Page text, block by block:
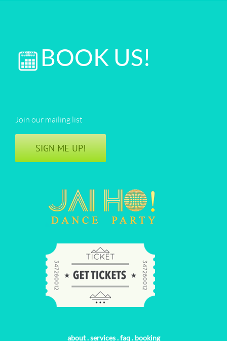
BOOK US!
Join our mailing list
SIGN ME UP!
about.services.faq. booking